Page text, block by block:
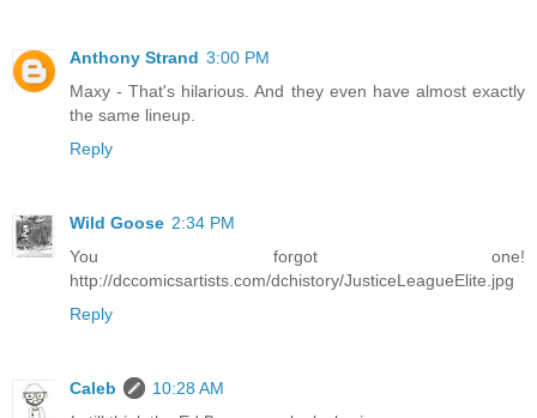
Anthony Strand 3:00 PM
Maxy - That's hilarious. And they even have almost exactly
the same lineup.
Reply
Wild Goose 2:34 PM
You forgot one!
http://dccomicsartists.com/dchistory/JusticeLeagueElite.jpg
Reply
Caleb
10:28 AM